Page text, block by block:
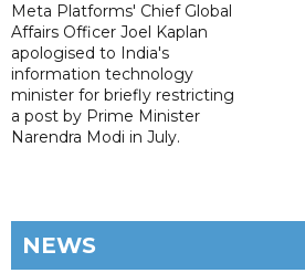
Meta Platforms' Chief Global
Affairs Officer Joel Kaplan
apologised to India's
information technology
minister for briefly restricting
a post by Prime Minister
Narendra Modi in July.
NEWS